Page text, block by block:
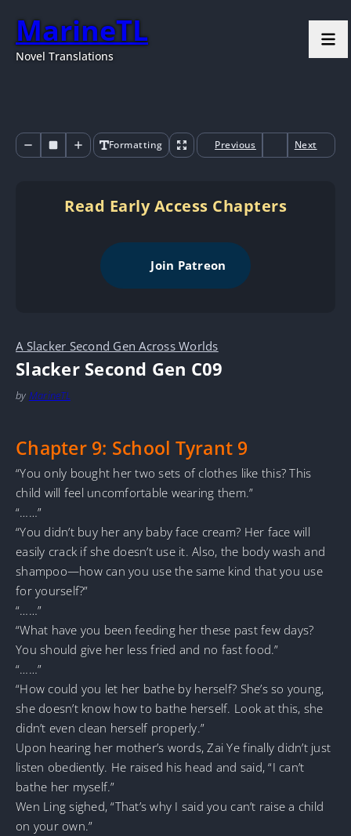
MarineTL
Novel Translations
Formatting Previous Next
Read Early Access Chapters
Join Patreon
A Slacker Second Gen Across Worlds
Slacker Second Gen C09
by MarineTL
Chapter 9: School Tyrant 9
“You only bought her two sets of clothes like this? This
child will feel uncomfortable wearing them.”
“……”
“You didn’t buy her any baby face cream? Her face will
easily crack if she doesn’t use it. Also, the body wash and
shampoo—how can you use the same kind that you use
for yourself?”
“……”
“What have you been feeding her these past few days?
You should give her less fried and no fast food.”
“……”
“How could you let her bathe by herself? She’s so young,
she doesn’t know how to bathe herself. Look at this, she
didn’t even clean herself properly.”
Upon hearing her mother’s words, Zai Ye finally didn’t just
listen obediently. He raised his head and said, “I can’t
bathe her myself.”
Wen Ling sighed, “That’s why I said you can’t raise a child
on your own.”